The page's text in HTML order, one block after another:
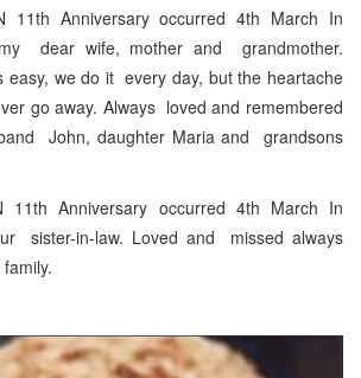
11th Anniversary occurred 4th March In
dear wife, mother and grandmother.
easy, we do it every day, but the heartache
go away. Always loved and remembered
John, daughter Maria and grandsons
11th Anniversary occurred 4th March In
sister-in-law. Loved and missed always